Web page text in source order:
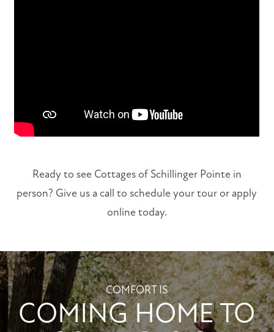
VIRTUAL TOUR
CONTACT US
Ready to see Cottages of Schillinger Pointe in
person? Give us a call to schedule your tour or apply
online today.
COMFORT IS
COMING HOME TO